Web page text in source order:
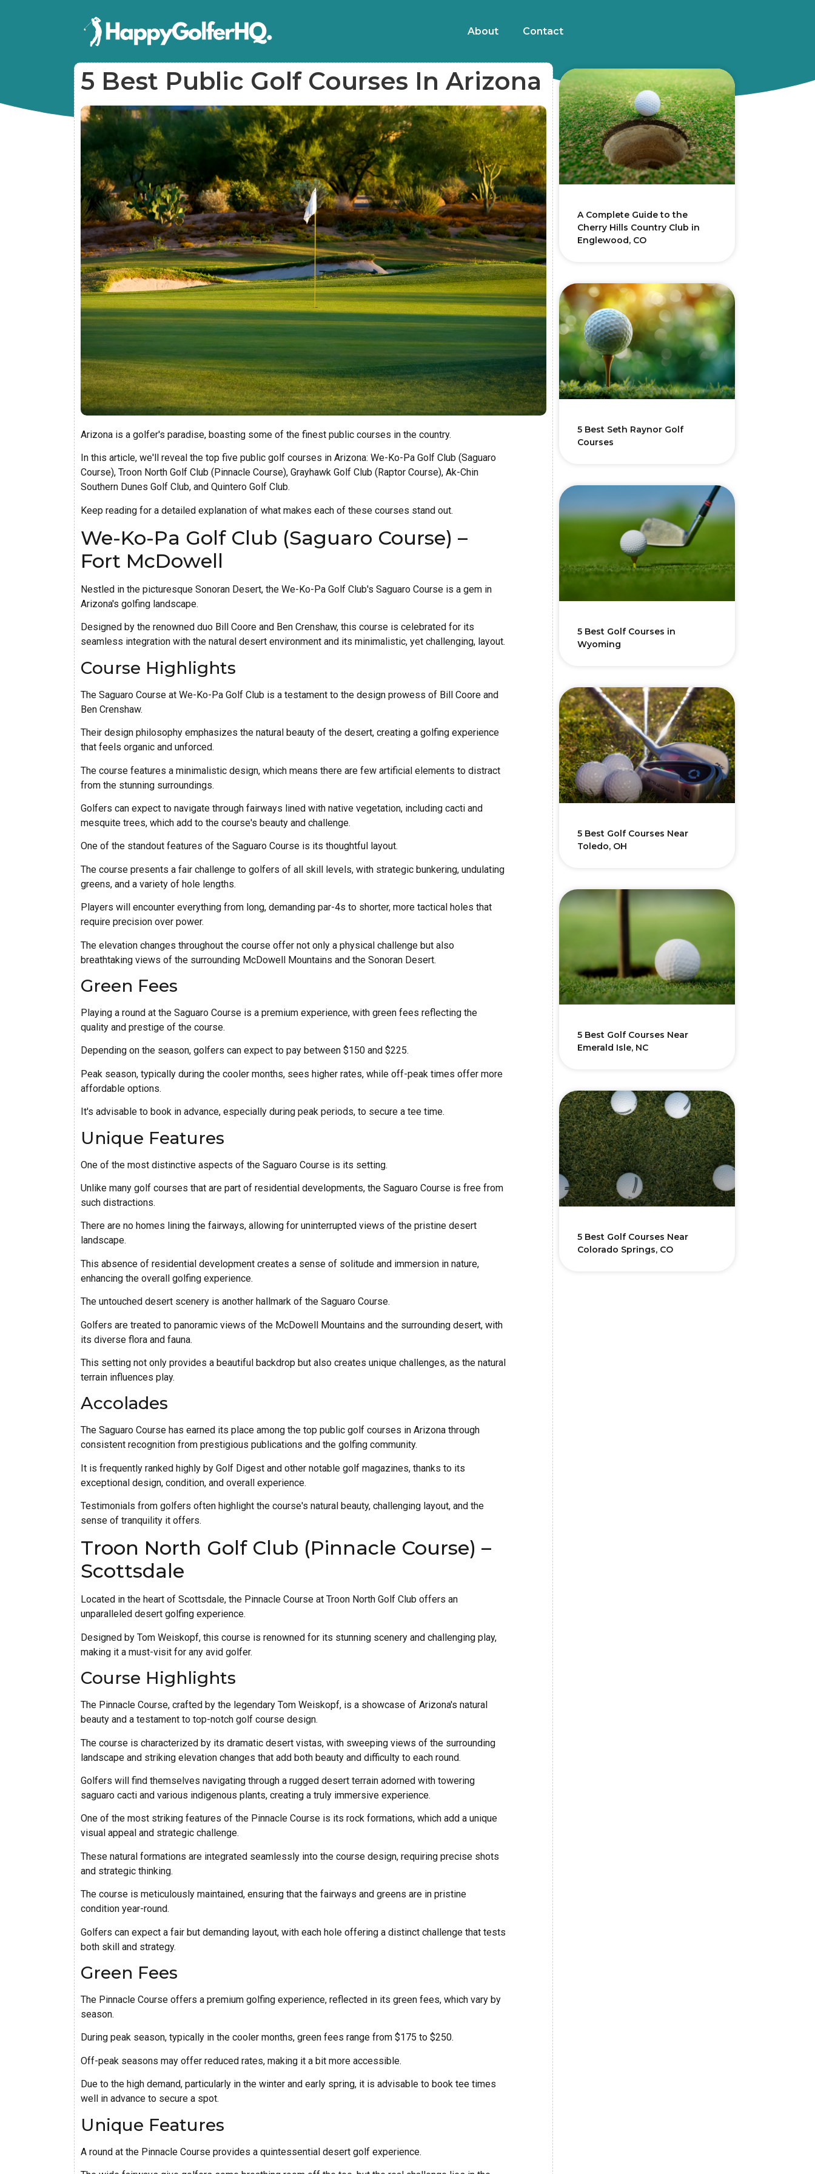
About Contact
5 Best Public Golf Courses In Arizona
Arizona is a golfer's paradise, boasting some of the finest public courses in the country.
In this article, we'll reveal the top five public golf courses in Arizona: We-Ko-Pa Golf Club (Saguaro
Course), Troon North Golf Club (Pinnacle Course), Grayhawk Golf Club (Raptor Course), Ak-Chin
Southern Dunes Golf Club, and Quintero Golf Club.
Keep reading for a detailed explanation of what makes each of these courses stand out.
We-Ko-Pa Golf Club (Saguaro Course) –
Fort McDowell
Nestled in the picturesque Sonoran Desert, the We-Ko-Pa Golf Club's Saguaro Course is a gem in
Arizona's golfing landscape.
Designed by the renowned duo Bill Coore and Ben Crenshaw, this course is celebrated for its
seamless integration with the natural desert environment and its minimalistic, yet challenging, layout.
Course Highlights
The Saguaro Course at We-Ko-Pa Golf Club is a testament to the design prowess of Bill Coore and
Ben Crenshaw.
Their design philosophy emphasizes the natural beauty of the desert, creating a golfing experience
that feels organic and unforced.
The course features a minimalistic design, which means there are few artificial elements to distract
from the stunning surroundings.
Golfers can expect to navigate through fairways lined with native vegetation, including cacti and
mesquite trees, which add to the course's beauty and challenge.
One of the standout features of the Saguaro Course is its thoughtful layout.
The course presents a fair challenge to golfers of all skill levels, with strategic bunkering, undulating
greens, and a variety of hole lengths.
Players will encounter everything from long, demanding par-4s to shorter, more tactical holes that
require precision over power.
The elevation changes throughout the course offer not only a physical challenge but also
breathtaking views of the surrounding McDowell Mountains and the Sonoran Desert.
Green Fees
Playing a round at the Saguaro Course is a premium experience, with green fees reflecting the
quality and prestige of the course.
Depending on the season, golfers can expect to pay between $150 and $225.
Peak season, typically during the cooler months, sees higher rates, while off-peak times offer more
affordable options.
It's advisable to book in advance, especially during peak periods, to secure a tee time.
Unique Features
One of the most distinctive aspects of the Saguaro Course is its setting.
Unlike many golf courses that are part of residential developments, the Saguaro Course is free from
such distractions.
There are no homes lining the fairways, allowing for uninterrupted views of the pristine desert
landscape.
This absence of residential development creates a sense of solitude and immersion in nature,
enhancing the overall golfing experience.
The untouched desert scenery is another hallmark of the Saguaro Course.
Golfers are treated to panoramic views of the McDowell Mountains and the surrounding desert, with
its diverse flora and fauna.
This setting not only provides a beautiful backdrop but also creates unique challenges, as the natural
terrain influences play.
Accolades
The Saguaro Course has earned its place among the top public golf courses in Arizona through
consistent recognition from prestigious publications and the golfing community.
It is frequently ranked highly by Golf Digest and other notable golf magazines, thanks to its
exceptional design, condition, and overall experience.
Testimonials from golfers often highlight the course's natural beauty, challenging layout, and the
sense of tranquility it offers.
Troon North Golf Club (Pinnacle Course) –
Scottsdale
Located in the heart of Scottsdale, the Pinnacle Course at Troon North Golf Club offers an
unparalleled desert golfing experience.
Designed by Tom Weiskopf, this course is renowned for its stunning scenery and challenging play,
making it a must-visit for any avid golfer.
Course Highlights
The Pinnacle Course, crafted by the legendary Tom Weiskopf, is a showcase of Arizona's natural
beauty and a testament to top-notch golf course design.
The course is characterized by its dramatic desert vistas, with sweeping views of the surrounding
landscape and striking elevation changes that add both beauty and difficulty to each round.
Golfers will find themselves navigating through a rugged desert terrain adorned with towering
saguaro cacti and various indigenous plants, creating a truly immersive experience.
One of the most striking features of the Pinnacle Course is its rock formations, which add a unique
visual appeal and strategic challenge.
These natural formations are integrated seamlessly into the course design, requiring precise shots
and strategic thinking.
The course is meticulously maintained, ensuring that the fairways and greens are in pristine
condition year-round.
Golfers can expect a fair but demanding layout, with each hole offering a distinct challenge that tests
both skill and strategy.
Green Fees
The Pinnacle Course offers a premium golfing experience, reflected in its green fees, which vary by
season.
During peak season, typically in the cooler months, green fees range from $175 to $250.
Off-peak seasons may offer reduced rates, making it a bit more accessible.
Due to the high demand, particularly in the winter and early spring, it is advisable to book tee times
well in advance to secure a spot.
Unique Features
A round at the Pinnacle Course provides a quintessential desert golf experience.
A Complete Guide to the
Cherry Hills Country Club in
Englewood, CO
5 Best Seth Raynor Golf
Courses
5 Best Golf Courses in
Wyoming
5 Best Golf Courses Near
Toledo, OH
5 Best Golf Courses Near
Emerald Isle, NC
5 Best Golf Courses Near
Colorado Springs, CO